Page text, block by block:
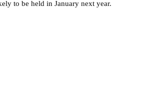
to be held in January next year.